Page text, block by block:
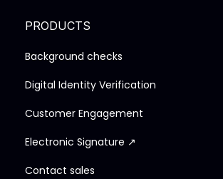
PRODUCTS
Background checks
Digital Identity Verification
Customer Engagement
Electronic Signature ↗
Contact sales